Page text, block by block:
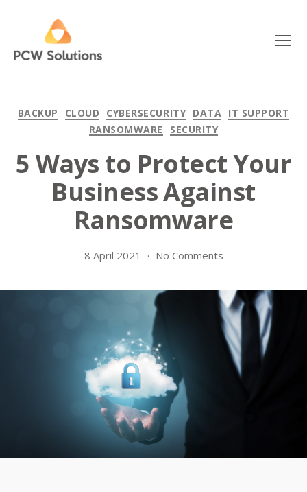
Categories
BACKUP CLOUD CYBERSECURITY DATA IT SUPPORT
RANSOMWARE
SECURITY
5 Ways to Protect Your
Business Against
Ransomware
8 April 2021 No Commentson
to
Protect
Your
Business
Against
Ransomware